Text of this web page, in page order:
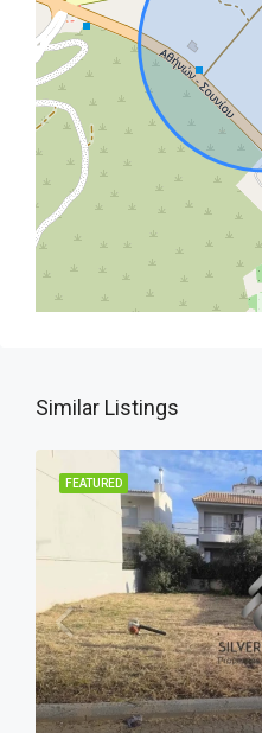
Similar Listings
FEATURED